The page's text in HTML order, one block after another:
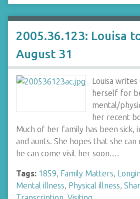
2005.36.123: Louisa
August 31
Louisa
herself for
mental/
her recent
Much of her family has been sick,
and aunts. She hopes that she
he can come visit her soon.…
Tags: 1859, Family Matters,
Mental illness, Physical illness,